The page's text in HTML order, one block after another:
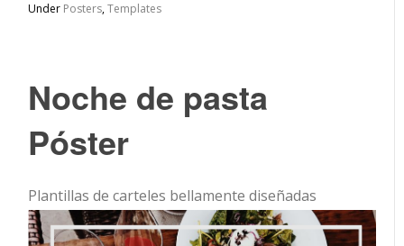
Under Posters,Templates
Noche de pasta
Póster
Plantillas de carteles bellamente diseñadas